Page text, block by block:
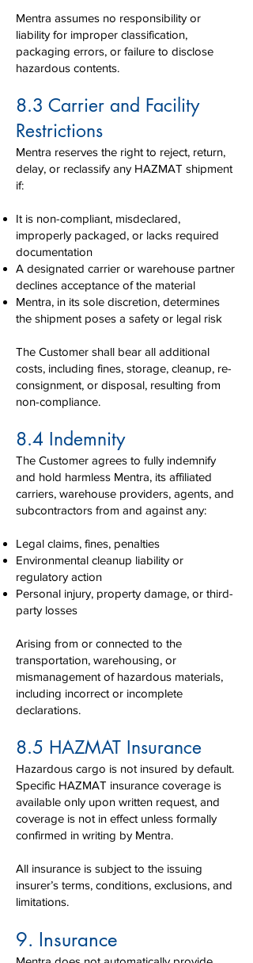
Mentra assumes no responsibility or
liability for improper classification,
packaging errors, or failure to disclose
hazardous contents.
8.3 Carrier and Facility
Restrictions
Mentra reserves the right to reject, return,
delay, or reclassify any HAZMAT shipment
if:
It is non-compliant, misdeclared,
improperly packaged, or lacks required
documentation
A designated carrier or warehouse partner
declines acceptance of the material
Mentra, in its sole discretion, determines
the shipment poses a safety or legal risk
The Customer shall bear all additional
costs, including fines, storage, cleanup, re-
consignment, or disposal, resulting from
non-compliance.
8.4 Indemnity
The Customer agrees to fully indemnify
and hold harmless Mentra, its affiliated
carriers, warehouse providers, agents, and
subcontractors from and against any:
Legal claims, fines, penalties
Environmental cleanup liability or
regulatory action
Personal injury, property damage, or third-
party losses
Arising from or connected to the
transportation, warehousing, or
mismanagement of hazardous materials,
including incorrect or incomplete
declarations.
8.5 HAZMAT Insurance
Hazardous cargo is not insured by default.
Specific HAZMAT insurance coverage is
available only upon written request, and
coverage is not in effect unless formally
confirmed in writing by Mentra.
All insurance is subject to the issuing
insurer’s terms, conditions, exclusions, and
limitations.​
9. Insurance